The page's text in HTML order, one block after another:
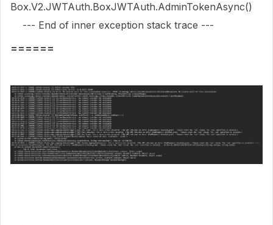
Box.V2.JWTAuth.BoxJWTAuth.AdminTokenAsync()
--- End of inner exception stack trace ---
======